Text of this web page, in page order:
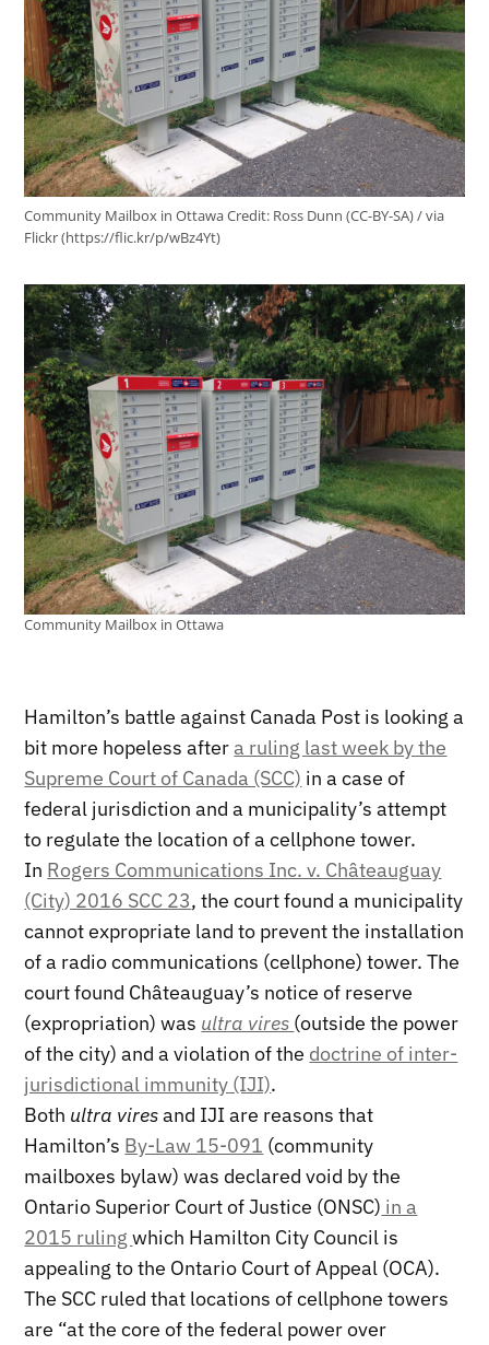
Community Mailbox in OttawaCredit: Ross Dunn (CC-BY-SA) / via
Flickr (https://flic.kr/p/wBz4Yt)
Community Mailbox in Ottawa
Hamilton’s battle against Canada Post is looking a
bit more hopeless aftera ruling last week by the
Supreme Court of Canada (SCC) in a case of
federal jurisdiction and a municipality’s attempt
to regulate the location of a cellphone tower.
In Rogers Communications Inc. v. Châteauguay
(City) 2016 SCC 23, the court found a municipality
cannot expropriate land to prevent the installation
of a radio communications (cellphone) tower. The
court found Châteauguay’s notice of reserve
(expropriation) was ultra vires (outside the power
of the city) and a violation of the doctrine of inter-
jurisdictional immunity (IJI).
Both ultra viresand IJI are reasons that
Hamilton’s By-Law 15-091 (community
mailboxes bylaw) was declared void by the
Ontario Superior Court of Justice (ONSC) in a
2015 rulingwhich Hamilton City Council is
appealing to the Ontario Court of Appeal (OCA).
The SCC ruled that locations of cellphone towers
are “at the core of the federal power over